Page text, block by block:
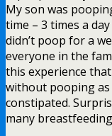
My son was
time – 3 times a
didn’t poop for a
everyone in the
this experience
without pooping as
constipated.
many